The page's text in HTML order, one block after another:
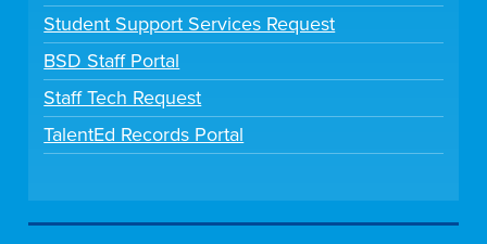
Student Support Services Request
BSD Staff Portal
Staff Tech Request
TalentEd Records Portal